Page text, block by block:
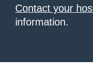
Contact your
information.